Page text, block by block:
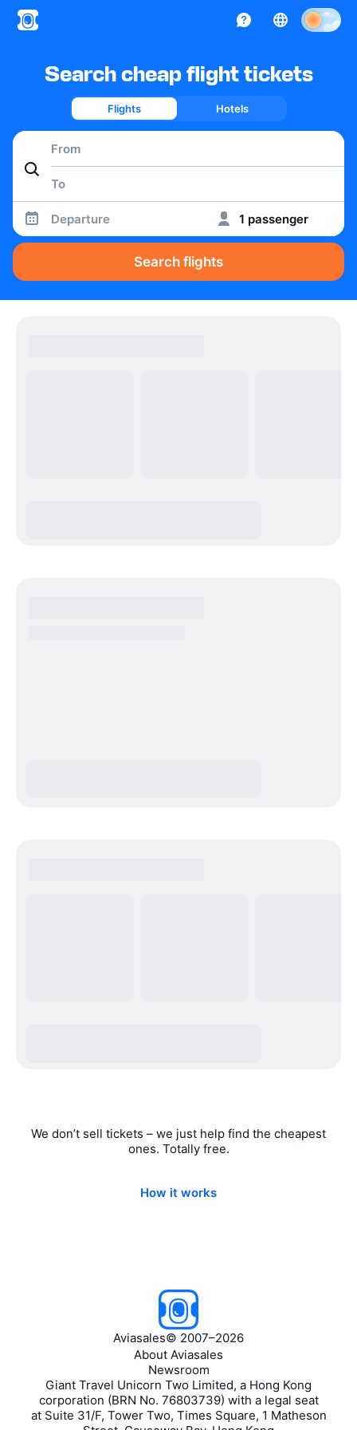
Search cheap flight tickets
Flights Hotels
Departure 1 passenger
Search flights
We don’t sell tickets – we just help find the cheapest
ones. Totally free.
How it works
Aviasales© 2007–2026
About Aviasales
Newsroom
Giant Travel Unicorn Two Limited, a Hong Kong
corporation (BRN No. 76803739) with a legal seat
at Suite 31/F, Tower Two, Times Square, 1 Matheson